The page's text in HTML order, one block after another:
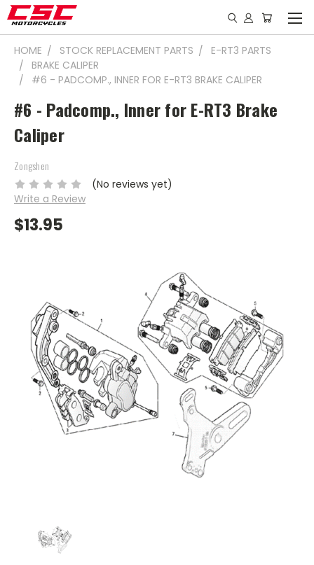
HOME STOCK REPLACEMENT PARTS
E-RT3 PARTS
BRAKE CALIPER
#6 - PADCOMP., INNER FOR E-RT3 BRAKE CALIPER
#6 - Padcomp., Inner for E-RT3 Brake
Caliper
Zongshen
(No reviews yet)
Write a Review
$13.95